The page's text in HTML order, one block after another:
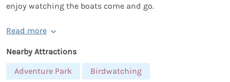
enjoy watching the boats come and go.
Read more
Nearby Attractions
Adventure Park
Birdwatching